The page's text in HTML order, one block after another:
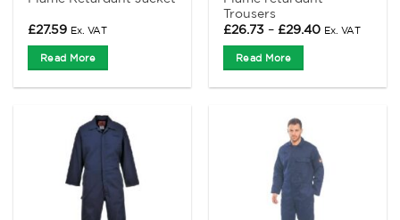
£27.59 Ex. VAT
Read More
Trousers
£26.73 – £29.40Price
Ex. VAT
Read More